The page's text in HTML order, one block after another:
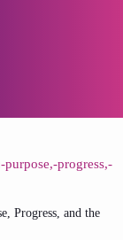
Progress, and the